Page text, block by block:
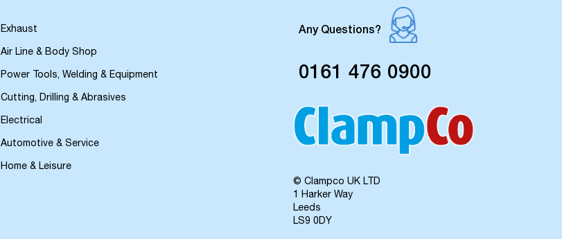
Exhaust
Air Line & Body Shop
Power Tools, Welding & Equipment
Cutting, Drilling & Abrasives
Electrical
Automotive & Service
Home & Leisure
Any Questions?
0161 476 0900
© Clampco UK LTD
1 Harker Way
Leeds
LS9 0DY